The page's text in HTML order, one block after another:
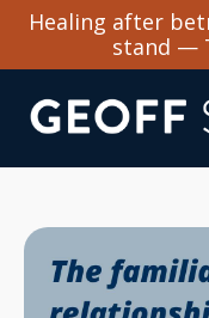
Healing after
stand —